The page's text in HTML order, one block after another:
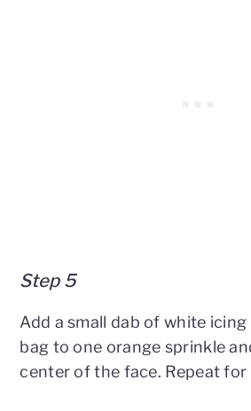
Step 5
Add a small dab of white
bag to one orange sprinkle
center of the face. Repeat for